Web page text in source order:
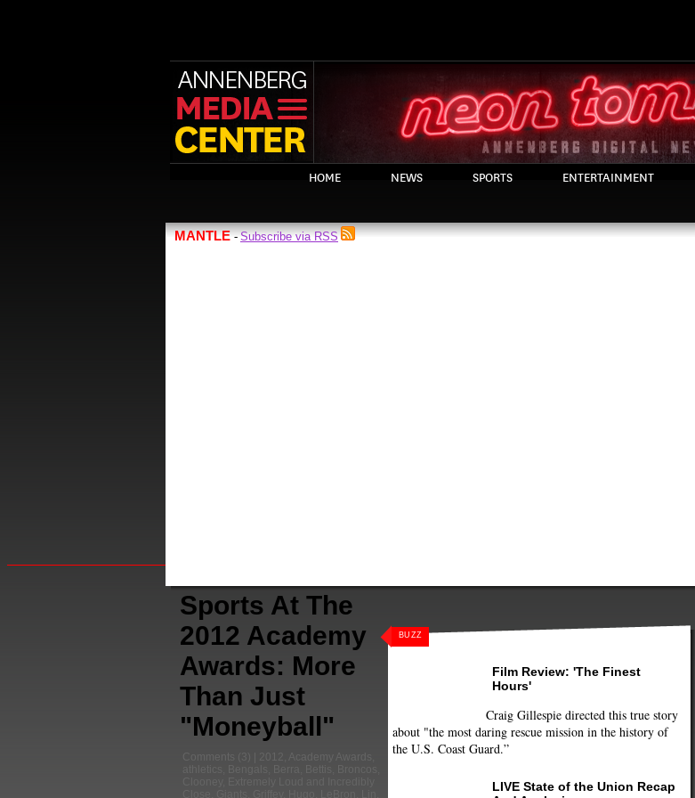
HOME NEWS SPORTS ENTERTAINMENT
MANTLE - Subscribe via RSS
BUZZ
Film Review: 'The Finest
Hours'
Craig Gillespie directed this true story
about "the most daring rescue mission in the history of
the U.S. Coast Guard.”
LIVE State of the Union Recap
Sports At The
2012 Academy
Awards: More
Than Just
"Moneyball"
Comments (3) | Academy Awards